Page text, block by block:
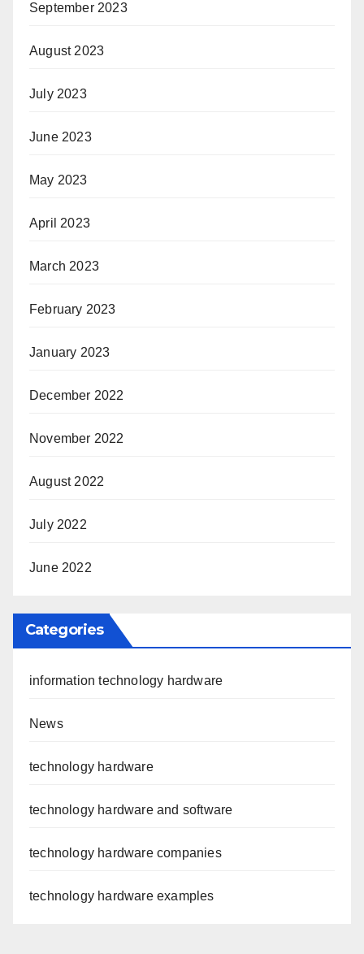
September 2023
August 2023
July 2023
June 2023
May 2023
April 2023
March 2023
February 2023
January 2023
December 2022
November 2022
August 2022
July 2022
June 2022
Categories
information technology hardware
News
technology hardware
technology hardware and software
technology hardware companies
technology hardware examples